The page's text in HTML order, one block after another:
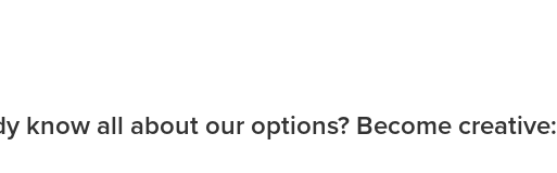
know all about our options? Become creative: